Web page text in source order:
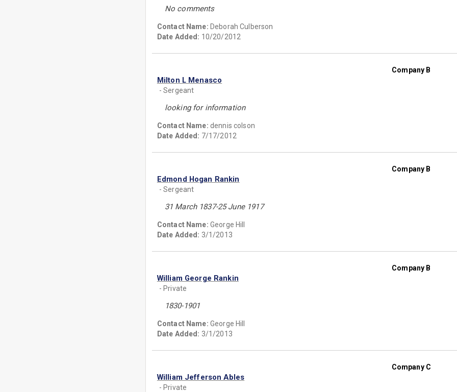
No comments
Contact Name: Deborah Culberson
Date Added: 10/20/2012
Company B
Milton L Menasco
- Sergeant
looking for information
Contact Name: dennis colson
Date Added: 7/17/2012
Company B
Edmond Hogan Rankin
- Sergeant
31 March 1837-25 June 1917
Contact Name: George Hill
Date Added: 3/1/2013
Company B
William George Rankin
- Private
1830-1901
Contact Name: George Hill
Date Added: 3/1/2013
Company C
William Jefferson Ables
- Private